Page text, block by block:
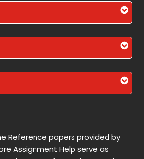
Reference papers provided by
Assignment Help serve as